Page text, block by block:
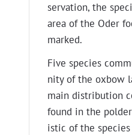
ser­va­tion, the
area of the Oder
marked.
Five species
ni­ty of the oxbow
main dis­tri­b­u­tion
found in the
is­tic of the